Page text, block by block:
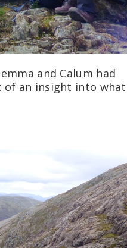
and Calum had
of an insight into what